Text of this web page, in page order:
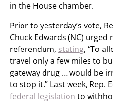
in the House chamber.
Prior to yesterday’s vote,
Chuck Edwards (NC)
referendum, stating, “To
travel only a few miles to
gateway drug … would be
to stop it.” Last week, Rep.
federal legislation to